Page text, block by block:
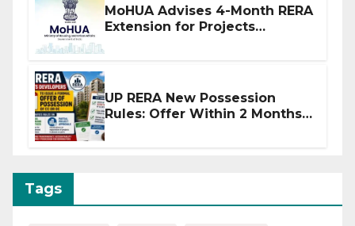
MoHUA Advises 4-Month RERA
Extension for Projects
UP RERA New Possession
Rules: Offer Within 2 Months
Tags